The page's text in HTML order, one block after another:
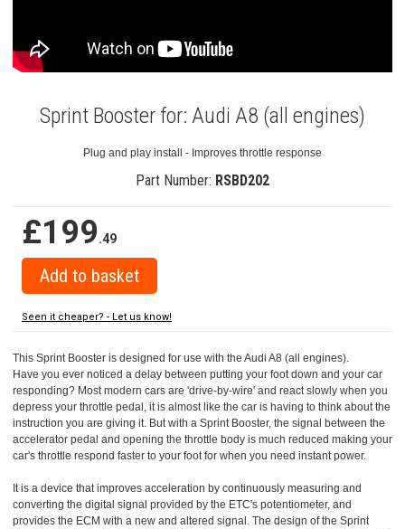
Sprint Booster for: Audi A8 (all engines)
Plug and play install - Improves throttle response
Part Number: RSBD202
£199.49
Seen it cheaper? - Let us know!
This Sprint Booster is designed for use with the Audi A8 (all engines).
Have you ever noticed a delay between putting your foot down and your car
responding? Most modern cars are 'drive-by-wire' and react slowly when you
depress your throttle pedal, it is almost like the car is having to think about the
instruction you are giving it. But with a Sprint Booster, the signal between the
accelerator pedal and opening the throttle body is much reduced making your
car's throttle respond faster to your foot for when you need instant power.
It is a device that improves acceleration by continuously measuring and
converting the digital signal provided by the ETC's potentiometer, and
provides the ECM with a new and altered signal. The design of the Sprint